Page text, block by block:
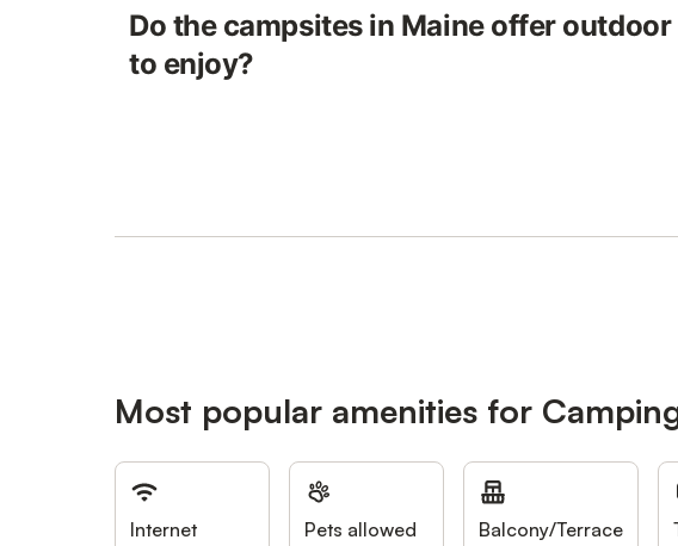
Do the campsites in Maine offer outdoor
to enjoy?
Most popular amenities for
Internet Pets allowed Balcony/Terrace